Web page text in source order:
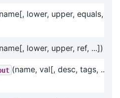
lower, upper, equals, ...])
lower, upper, ref, ...])
(name, val[, desc, tags, ...])